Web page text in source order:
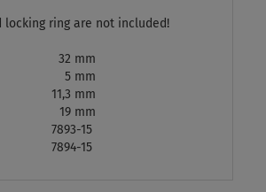
locking ring are not included!
32 mm
5 mm
11,3 mm
19 mm
7893-15
7894-15